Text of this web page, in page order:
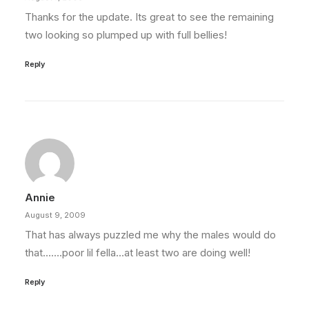
Thanks for the update. Its great to see the remaining
two looking so plumped up with full bellies!
Reply
Annie
August 9, 2009
That has always puzzled me why the males would do
that…….poor lil fella…at least two are doing well!
Reply